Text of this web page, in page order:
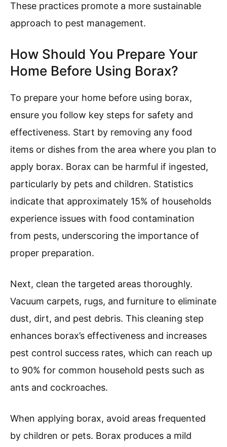
These practices promote a more sustainable
approach to pest management.
How Should You Prepare Your
Home Before Using Borax?
To prepare your home before using borax,
ensure you follow key steps for safety and
effectiveness. Start by removing any food
items or dishes from the area where you plan to
apply borax. Borax can be harmful if ingested,
particularly by pets and children. Statistics
indicate that approximately 15% of households
experience issues with food contamination
from pests, underscoring the importance of
proper preparation.
Next, clean the targeted areas thoroughly.
Vacuum carpets, rugs, and furniture to eliminate
dust, dirt, and pest debris. This cleaning step
enhances borax’s effectiveness and increases
pest control success rates, which can reach up
to 90% for common household pests such as
ants and cockroaches.
When applying borax, avoid areas frequented
by children or pets. Borax produces a mild